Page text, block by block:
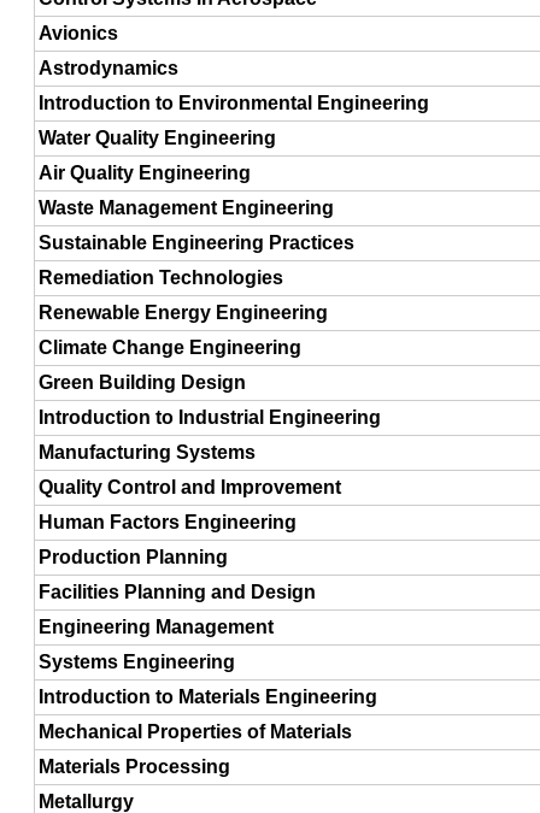
Avionics
Astrodynamics
Introduction to Environmental Engineering
Water Quality Engineering
Air Quality Engineering
Waste Management Engineering
Sustainable Engineering Practices
Remediation Technologies
Renewable Energy Engineering
Climate Change Engineering
Green Building Design
Introduction to Industrial Engineering
Manufacturing Systems
Quality Control and Improvement
Human Factors Engineering
Production Planning
Facilities Planning and Design
Engineering Management
Systems Engineering
Introduction to Materials Engineering
Mechanical Properties of Materials
Materials Processing
Metallurgy